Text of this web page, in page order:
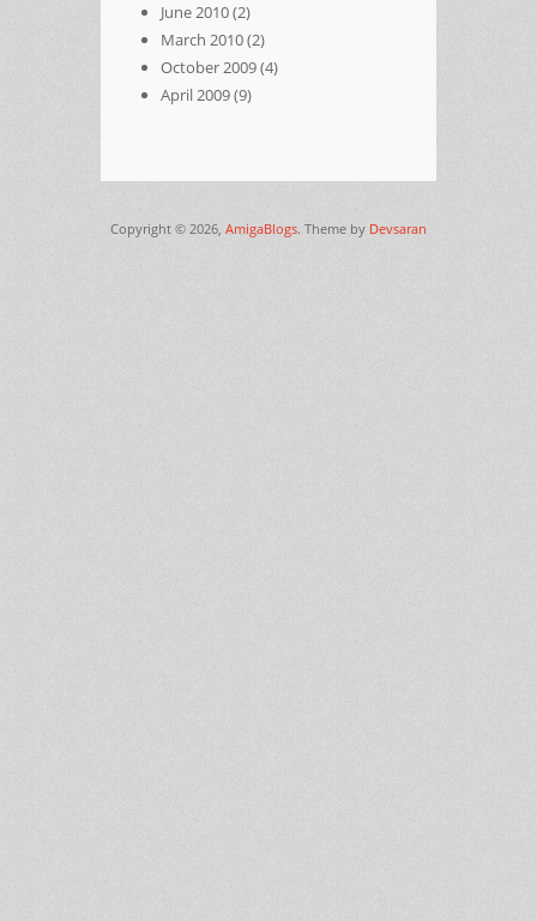
June 2010(2)
March 2010(2)
October 2009(4)
April 2009(9)
Copyright © 2026, AmigaBlogs. Theme by Devsaran